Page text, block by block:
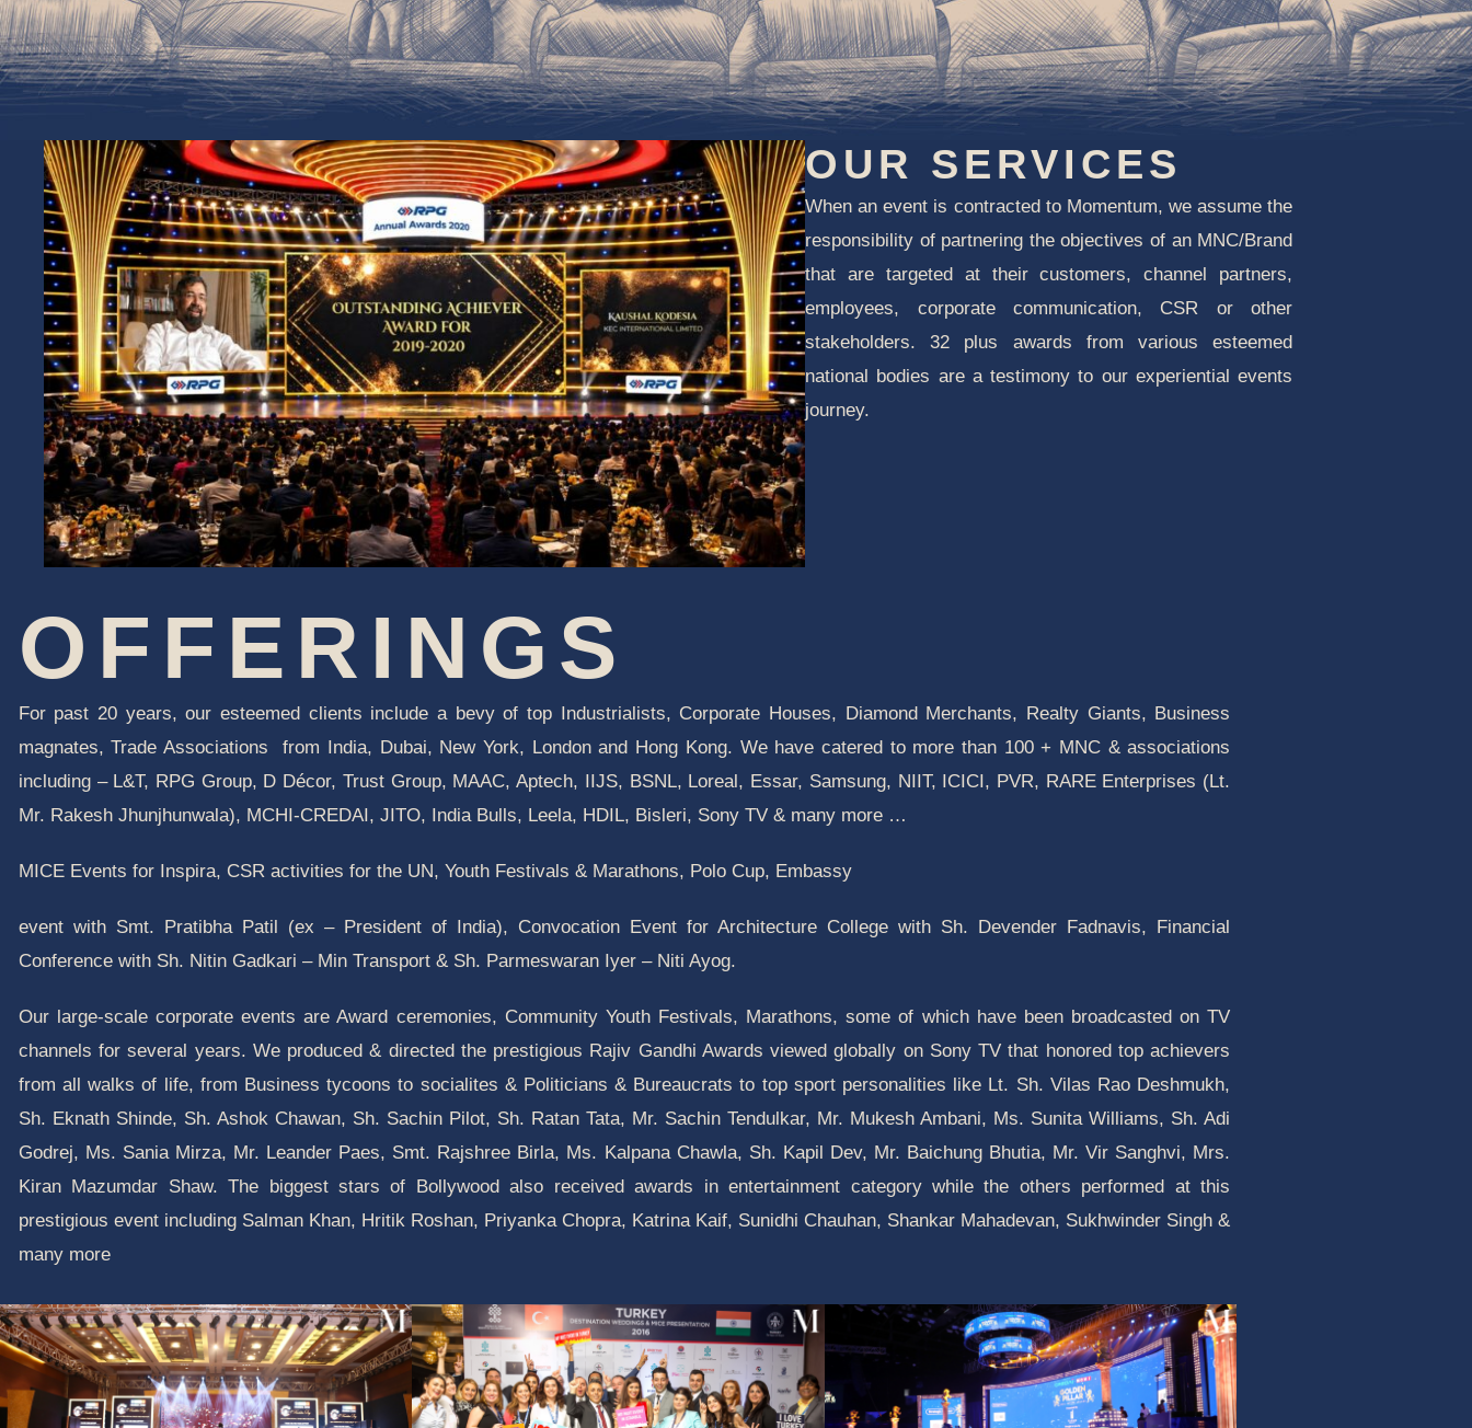
OUR SERVICES
When an event is contracted to Momentum, we assume the
responsibility of partnering the objectives of an MNC/Brand
that are targeted at their customers, channel partners,
employees, corporate communication, CSR or other
stakeholders. 32 plus awards from various esteemed
national bodies are a testimony to our experiential events
journey.
OFFERINGS
Forpast 20 years, our esteemed clients include a bevy of top Industrialists, Corporate Houses, Diamond Merchants, Realty Giants, Business
magnates, Trade Associations from India, Dubai, New York, London and Hong Kong. We have catered to more than 100 + MNC & associations
including – L&T, RPG Group, D Décor, Trust Group, MAAC, Aptech, IIJS, BSNL, Loreal, Essar, Samsung, NIIT, ICICI, PVR, RARE Enterprises (Lt.
Mr. Rakesh Jhunjhunwala), MCHI-CREDAI, JITO, India Bulls, Leela, HDIL, Bisleri, Sony TV & many more …
MICE Events for Inspira, CSR activities for the UN, Youth Festivals & Marathons, Polo Cup, Embassy
event with Smt. Pratibha Patil (ex – President of India), Convocation Event for Architecture College with Sh. Devender Fadnavis, Financial
Conference with Sh. Nitin Gadkari – Min Transport & Sh. Parmeswaran Iyer – Niti Ayog.
Our large-scale corporate events are Award ceremonies, Community Youth Festivals, Marathons, some of which have been broadcasted on TV
channels for several years. We produced & directed the prestigious Rajiv Gandhi Awards viewed globally on Sony TV that honored top achievers
from all walks of life, from Business tycoons to socialites & Politicians & Bureaucrats to top sport personalities like Lt. Sh. Vilas Rao Deshmukh,
Sh. Eknath Shinde, Sh. Ashok Chawan, Sh. Sachin Pilot, Sh. Ratan Tata, Mr. Sachin Tendulkar, Mr. Mukesh Ambani, Ms. Sunita Williams, Sh. Adi
Godrej, Ms. Sania Mirza, Mr. Leander Paes, Smt. Rajshree Birla, Ms. Kalpana Chawla, Sh. Kapil Dev, Mr. Baichung Bhutia, Mr. Vir Sanghvi, Mrs.
Kiran Mazumdar Shaw. The biggest stars of Bollywood also received awards in entertainment category while the others performed at this
prestigious event including Salman Khan, Hritik Roshan, Priyanka Chopra, Katrina Kaif, Sunidhi Chauhan, Shankar Mahadevan, Sukhwinder Singh &
many more